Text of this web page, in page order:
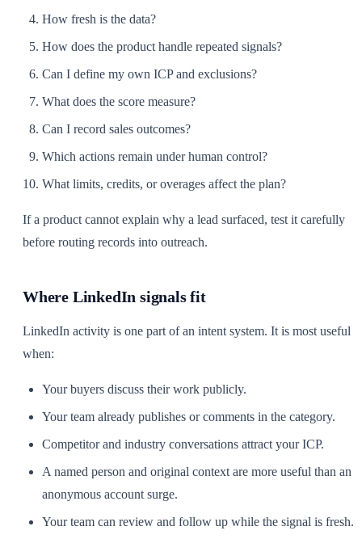
How fresh is the data?
How does the product handle repeated signals?
Can I define my own ICP and exclusions?
What does the score measure?
Can I record sales outcomes?
Which actions remain under human control?
What limits, credits, or overages affect the plan?
If a product cannot explain why a lead surfaced, test it carefully
before routing records into outreach.
Where LinkedIn signals fit
LinkedIn activity is one part of an intent system. It is most useful
when:
Your buyers discuss their work publicly.
Your team already publishes or comments in the category.
Competitor and industry conversations attract your ICP.
A named person and original context are more useful than an
anonymous account surge.
Your team can review and follow up while the signal is fresh.